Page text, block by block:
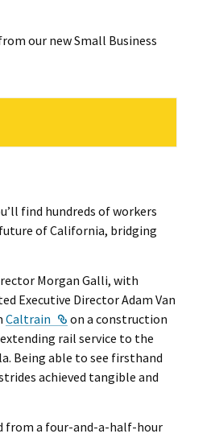
our new Small Business
find hundreds of workers
of California, bridging
Morgan Galli, with
Executive Director Adam Van
Caltrain External Link
on a construction
rail service to the
Being able to see firsthand
achieved tangible and
from a four-and-a-half-hour